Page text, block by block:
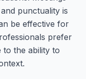
punctuality is
be effective for
prefer
to the ability to